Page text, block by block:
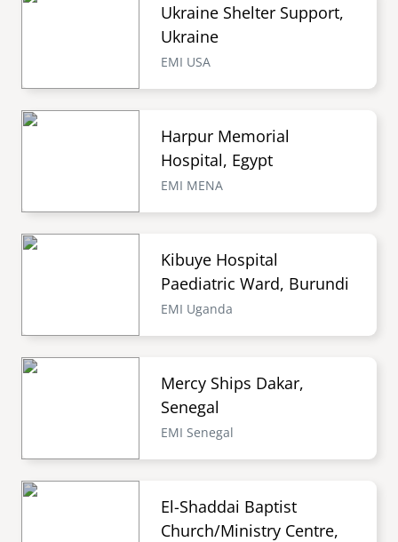
Ukraine Shelter Support,
Ukraine
EMI USA
Harpur Memorial
Hospital, Egypt
EMI MENA
Kibuye Hospital
Paediatric Ward, Burundi
EMI Uganda
Mercy Ships Dakar,
Senegal
EMI Senegal
El-Shaddai Baptist
Church/Ministry Centre,